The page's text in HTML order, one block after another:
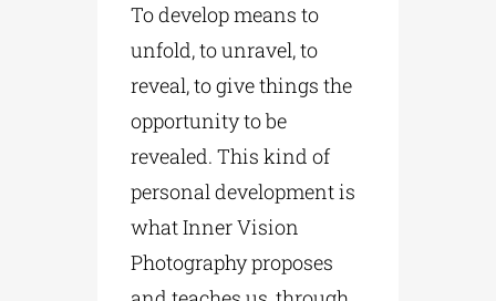
To develop means to
unfold, to unravel, to
reveal, to give things the
opportunity to be
revealed. This kind of
personal development is
what Inner Vision
Photography proposes